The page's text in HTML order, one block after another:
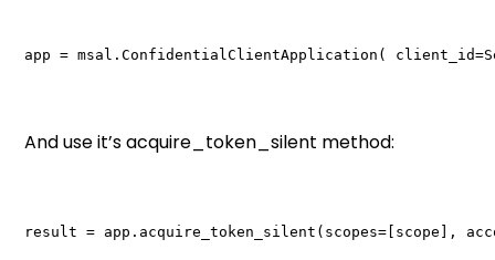
app = msal.ConfidentialClientApplication(
And use it’s acquire_token_silent method:
result = app.acquire_token_silent(scopes=[scope],